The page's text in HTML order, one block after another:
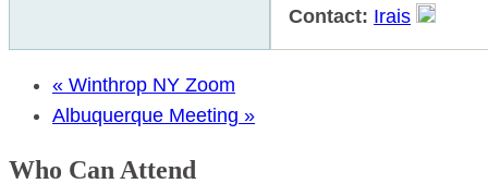
Contact: Irais
« Winthrop NY Zoom
Albuquerque Meeting »
Who Can Attend